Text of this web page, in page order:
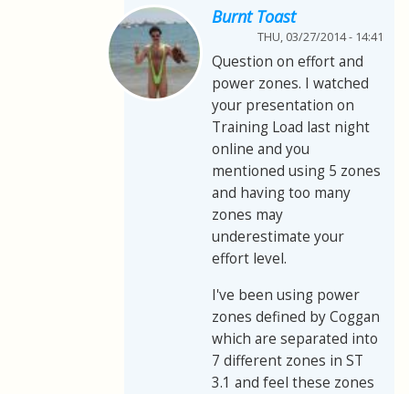
Burnt Toast
THU, 03/27/2014 - 14:41
Question on effort and
power zones. I watched
your presentation on
Training Load last night
online and you
mentioned using 5 zones
and having too many
zones may
underestimate your
effort level.
I've been using power
zones defined by Coggan
which are separated into
7 different zones in ST
3.1 and feel these zones